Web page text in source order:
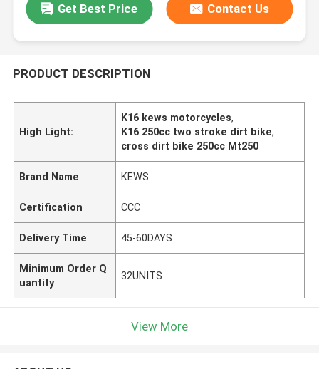
Get Best Price Contact Us
PRODUCT DESCRIPTION
High Light:
K16 kews motorcycles,
K16 250cc two stroke dirt bike,
cross dirt bike 250cc Mt250
Brand Name KEWS
Certification CCC
Delivery Time 45-60DAYS
Minimum Order Q
uantity
32UNITS
View More